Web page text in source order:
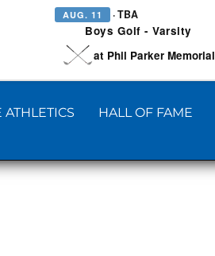
AUG. 11 · TBA
Boys Golf - Varsity
at Phil Parker Memorial
ATHLETICS HALL OF FAME